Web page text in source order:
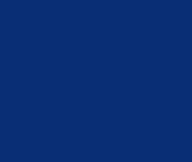
company and
with the